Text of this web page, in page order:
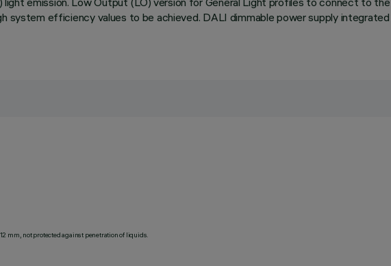
efficiency values to be achieved. DALI dimmable power supply integrated
mm, not protected against penetration of liquids.